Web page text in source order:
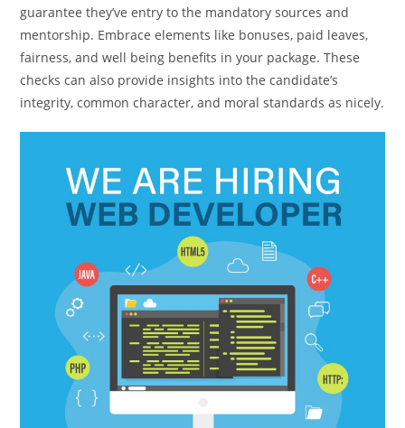
guarantee they’ve entry to the mandatory sources and
mentorship. Embrace elements like bonuses, paid leaves,
fairness, and well being benefits in your package. These
checks can also provide insights into the candidate’s
integrity, common character, and moral standards as nicely.